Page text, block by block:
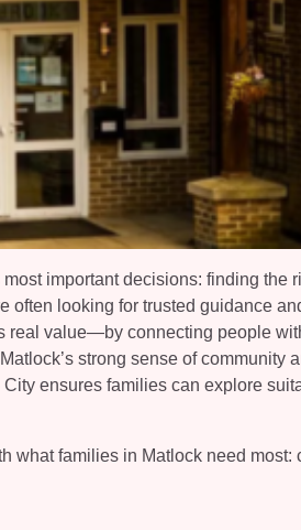
important decisions: finding the
often looking for trusted guidance
real value—by connecting people
strong sense of community
ensures families can explore
what families in Matlock need most: